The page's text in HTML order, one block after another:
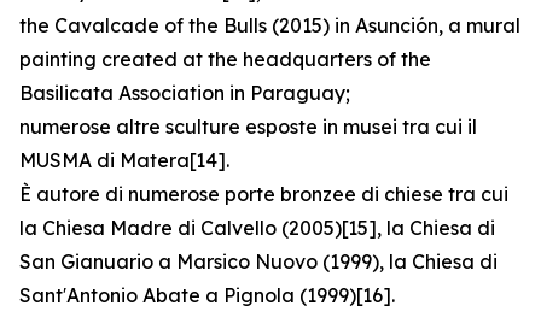
the Cavalcade of the Bulls (2015) in Asunción, a mural
painting created at the headquarters of the
Basilicata Association in Paraguay;
numerose altre sculture esposte in musei tra cui il
MUSMA di Matera[14].
È autore di numerose porte bronzee di chiese tra cui
la Chiesa Madre di Calvello (2005)[15], la Chiesa di
San Gianuario a Marsico Nuovo (1999), la Chiesa di
Sant′Antonio Abate a Pignola (1999)[16].